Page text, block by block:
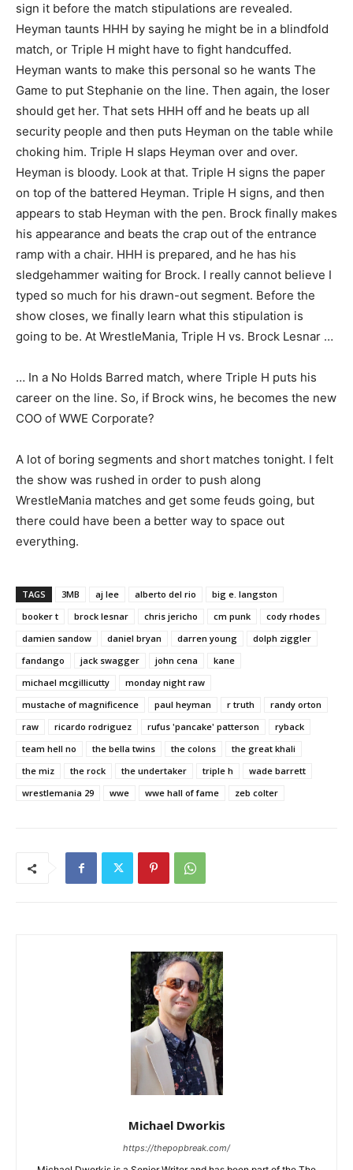
sign it before the match stipulations are revealed.
Heyman taunts HHH by saying he might be in a blindfold
match, or Triple H might have to fight handcuffed.
Heyman wants to make this personal so he wants The
Game to put Stephanie on the line. Then again, the loser
should get her. That sets HHH off and he beats up all
security people and then puts Heyman on the table while
choking him. Triple H slaps Heyman over and over.
Heyman is bloody. Look at that. Triple H signs the paper
on top of the battered Heyman. Triple H signs, and then
appears to stab Heyman with the pen. Brock finally makes
his appearance and beats the crap out of the entrance
ramp with a chair. HHH is prepared, and he has his
sledgehammer waiting for Brock. I really cannot believe I
typed so much for his drawn-out segment. Before the
show closes, we finally learn what this stipulation is
going to be. At WrestleMania, Triple H vs. Brock Lesnar …
… In a No Holds Barred match, where Triple H puts his
career on the line. So, if Brock wins, he becomes the new
COO of WWE Corporate?
A lot of boring segments and short matches tonight. I felt
the show was rushed in order to push along
WrestleMania matches and get some feuds going, but
there could have been a better way to space out
everything.
TAGS 3MB aj lee alberto del rio
big e. langston
booker t
brock lesnar chris jericho cm punk
cody rhodes
damien sandow
daniel bryan darren young
dolph ziggler
fandango
jack swagger john cena
kane
michael mcgillicutty
monday night raw
mustache of magnificence
paul heyman r truth
randy orton
raw
ricardo rodriguez rufus 'pancake' patterson
ryback
team hell no
the bella twins the colons
the great khali
the miz
the rock the undertaker triple h
wade barrett
wrestlemania 29
wwe wwe hall of fame zeb colter
Michael Dworkis
https://thepopbreak.com/